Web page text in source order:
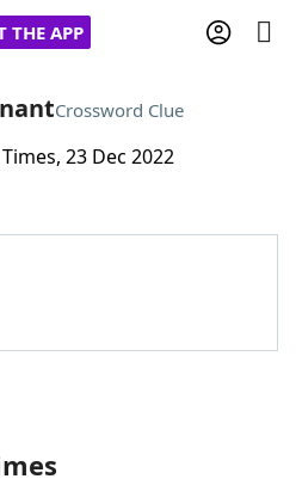
THE APP
Cheat
Crossword Clue
23 Dec 2022